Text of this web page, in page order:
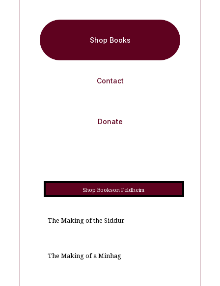
Shop Books
Contact
Donate
Shop Books on Feldheim
The Making of the Siddur
The Making of a Minhag